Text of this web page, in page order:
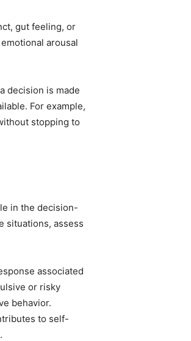
gut feeling, or
arousal
decision is made
For example,
stopping to
in the decision-
situations, assess
associated
or risky
behavior.
to self-